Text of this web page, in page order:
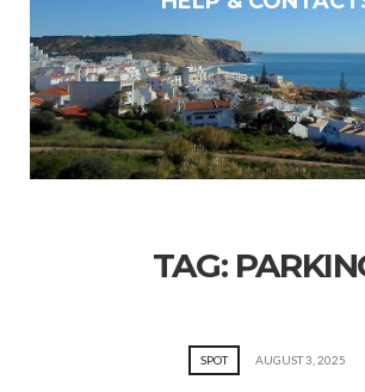
TAG:
SPOT AUGUST 3, 2025